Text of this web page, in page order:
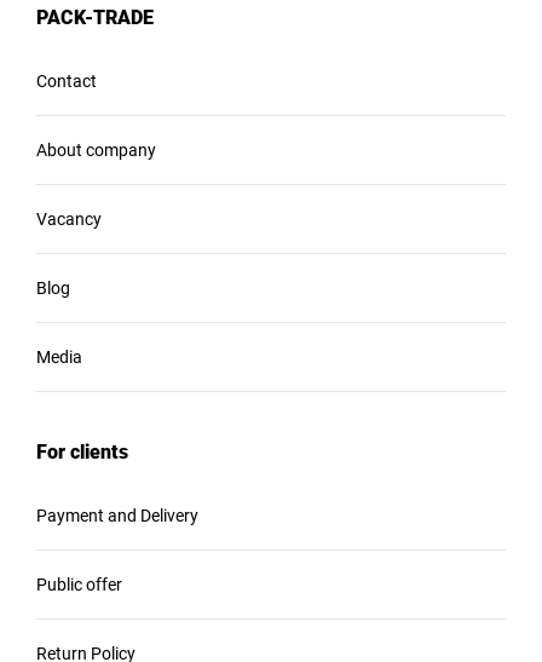
PACK-TRADE
Contact
About company
Vacancy
Blog
Media
For clients
Payment and Delivery
Public offer
Return Policy